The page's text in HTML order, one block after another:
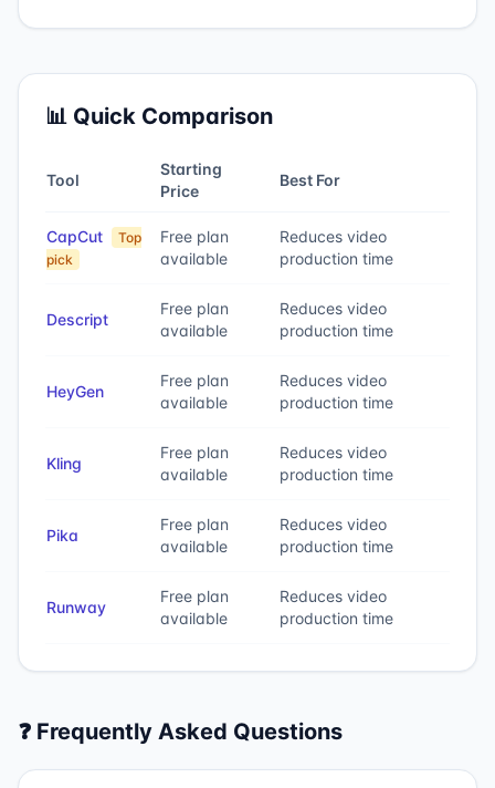
📊 Quick Comparison
Tool
Starting
Price
Best For
CapCut
Top
pick
Free plan
available
Reduces video
production time
Descript
Free plan
available
Reduces video
production time
HeyGen
Free plan
available
Reduces video
production time
Kling
Free plan
available
Reduces video
production time
Pika
Free plan
available
Reduces video
production time
Runway
Free plan
available
Reduces video
production time
❓ Frequently Asked Questions